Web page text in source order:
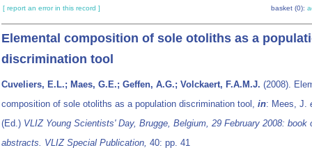
[ report an error in this record ] basket (0):
Elemental composition of sole otoliths as a
discrimination tool
Cuveliers, E.L.; Maes, G.E.; Geffen, A.G.; Volckaert, F.A.M.J. (2008).
composition of sole otoliths as a population discrimination tool, in: Mees, J.
(Ed.) VLIZ Young Scientists' Day, Brugge, Belgium, 29 February 2008: book
abstracts. VLIZ Special Publication, 40: pp. 41